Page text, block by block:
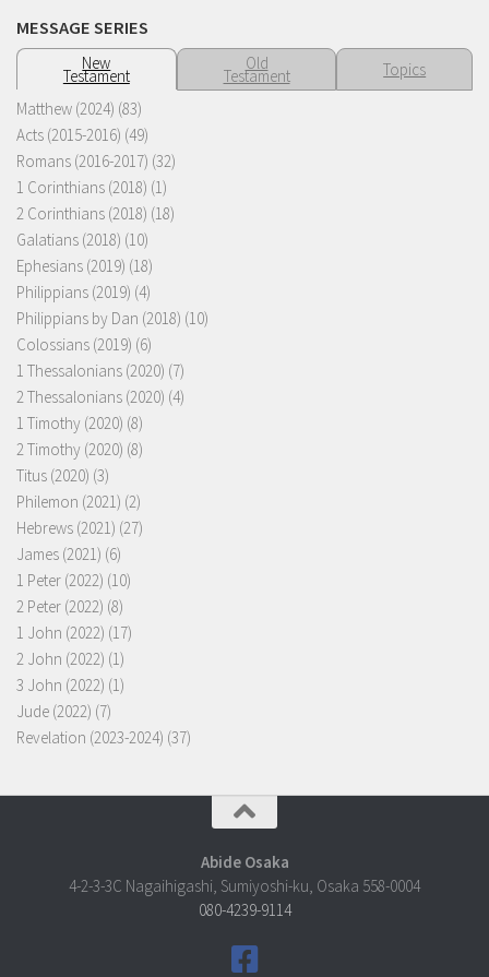
MESSAGE SERIES
New
Testament
Old
Testament
Topics
Matthew (2024) (83)
Acts (2015-2016) (49)
Romans (2016-2017) (32)
1 Corinthians (2018) (1)
2 Corinthians (2018) (18)
Galatians (2018) (10)
Ephesians (2019) (18)
Philippians (2019) (4)
Philippians by Dan (2018) (10)
Colossians (2019) (6)
1 Thessalonians (2020) (7)
2 Thessalonians (2020) (4)
1 Timothy (2020) (8)
2 Timothy (2020) (8)
Titus (2020) (3)
Philemon (2021) (2)
Hebrews (2021) (27)
James (2021) (6)
1 Peter (2022) (10)
2 Peter (2022) (8)
1 John (2022) (17)
2 John (2022) (1)
3 John (2022) (1)
Jude (2022) (7)
Revelation (2023-2024) (37)
Abide Osaka
4-2-3-3C Nagaihigashi, Sumiyoshi-ku, Osaka 558-0004
080-4239-9114